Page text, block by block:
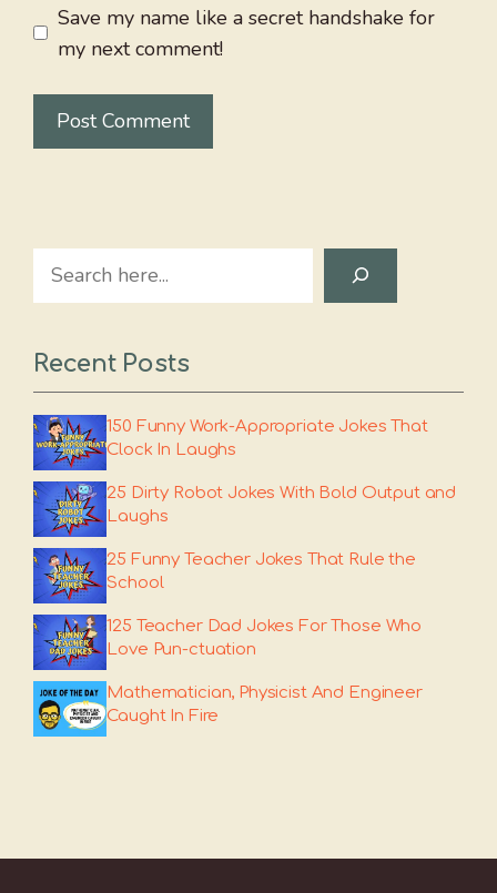
Save my name like a secret handshake for
my next comment!
Search
Recent Posts
150 Funny Work-Appropriate Jokes That
Clock In Laughs
25 Dirty Robot Jokes With Bold Output and
Laughs
25 Funny Teacher Jokes That Rule the
School
125 Teacher Dad Jokes For Those Who
Love Pun-ctuation
Mathematician, Physicist And Engineer
Caught In Fire